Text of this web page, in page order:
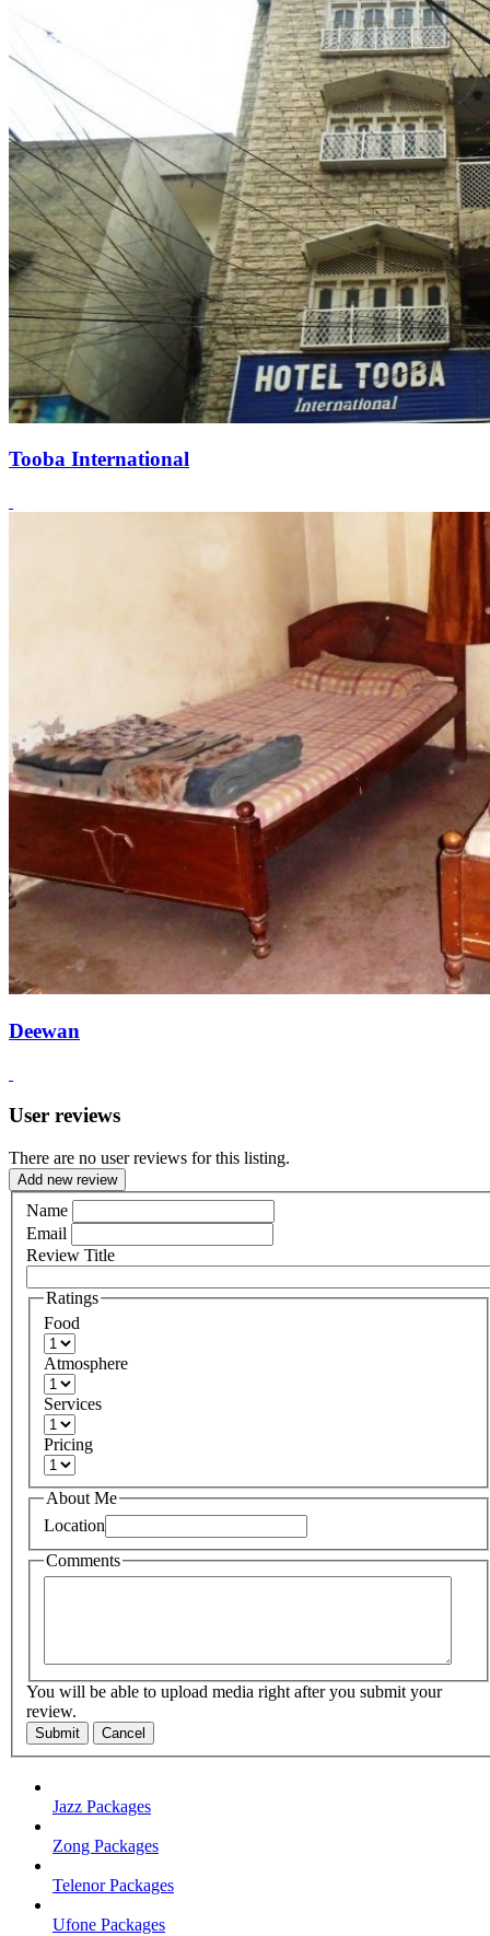
Tooba International
Deewan
User reviews
There are no user reviews for this listing.
Add new review
Name
Email
Review Title
Ratings
Food
Atmosphere
Services
Pricing
About Me
Location
Comments
You will be able to upload media right after you submit your
review.
Submit Cancel
Jazz Packages
Zong Packages
Telenor Packages
Ufone Packages